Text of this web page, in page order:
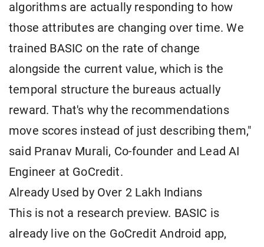
algorithms are actually responding to how
those attributes are changing over time. We
trained BASIC on the rate of change
alongside the current value, which is the
temporal structure the bureaus actually
reward. That's why the recommendations
move scores instead of just describing them,"
said Pranav Murali, Co-founder and Lead AI
Engineer at GoCredit.
Already Used by Over 2 Lakh Indians
This is not a research preview. BASIC is
already live on the GoCredit Android app,